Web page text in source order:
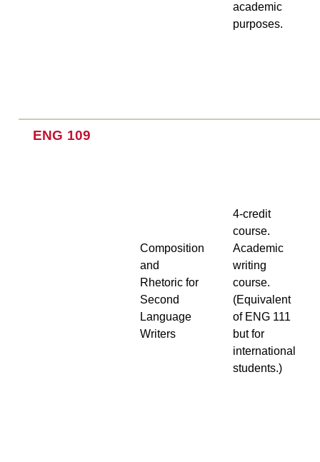
academic
purposes.
ENG 109
Composition
and
Rhetoric for
Second
Language
Writers
4-credit
course.
Academic
writing
course.
(Equivalent
of ENG 111
but for
international
students.)